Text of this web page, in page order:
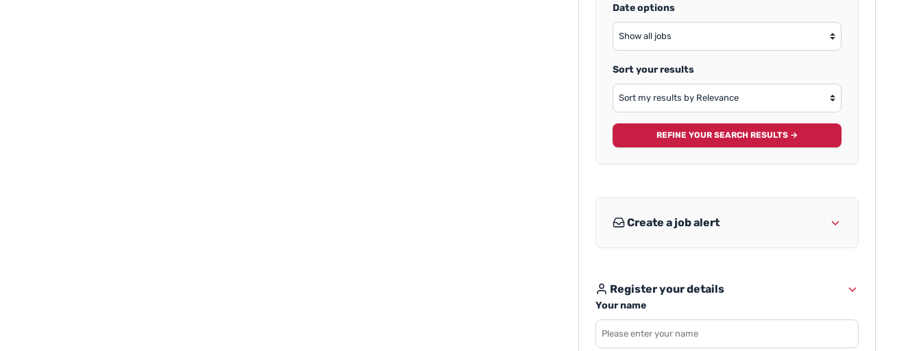
Date options
Sort your results
REFINE YOUR SEARCH RESULTS →
Create a job alert
Register your details
Your name